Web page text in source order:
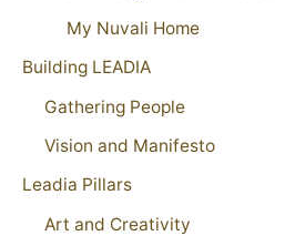
My Nuvali Home
Building LEADIA
Gathering People
Vision and Manifesto
Leadia Pillars
Art and Creativity